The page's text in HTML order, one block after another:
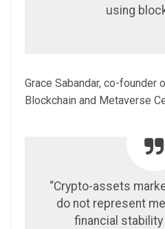
using
Grace Sabandar, co-founder
Blockchain and Metaverse
“Crypto-assets
do not represent
financial stability